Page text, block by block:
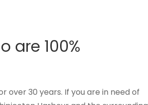
are 100%
over 30 years. If you are in need of